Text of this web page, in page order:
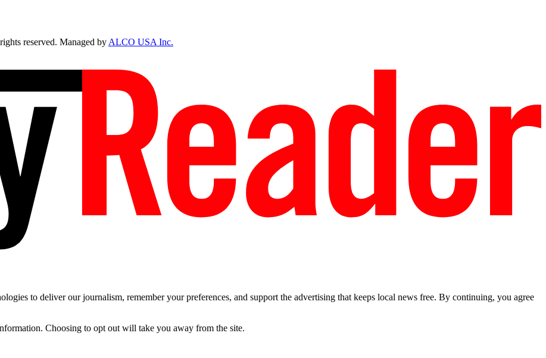
reserved. Managed byALCO USA Inc.
to deliver our journalism, remember your preferences, and support the advertising that keeps local news free. By continuing, you agree
Choosing to opt out will take you away from the site.